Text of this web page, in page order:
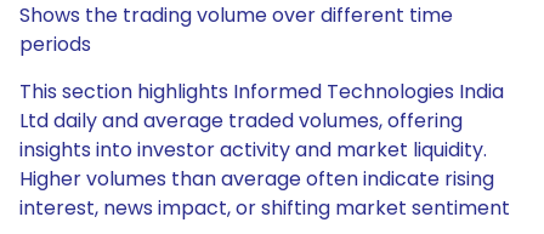
Shows the trading volume over different time
periods
This section highlights Informed Technologies India
Ltd daily and average traded volumes, offering
insights into investor activity and market liquidity.
Higher volumes than average often indicate rising
interest, news impact, or shifting market sentiment